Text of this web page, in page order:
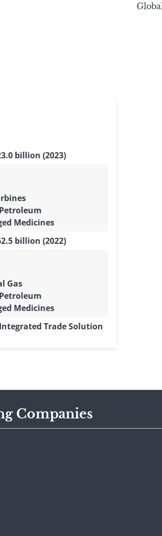
billion (2023)
Medicines
billion (2022)
Gas
Medicines
Trade Solution
Companies